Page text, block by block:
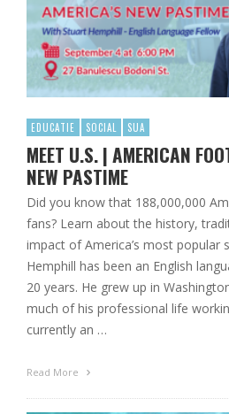
EDUCATIE SOCIAL SUA
MEET U.S. | AMERICAN
NEW PASTIME
Did you know that 188,000,000
fans? Learn about the history,
impact of America’s most popular
Hemphill has been an English
20 years. He grew up in
much of his professional life
currently an …
Read More